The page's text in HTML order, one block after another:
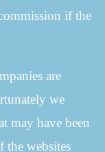
if the
are
we
may have been
the websites